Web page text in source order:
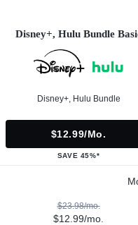
Disney+, Hulu Bundle
Disney+, Hulu Bundle
$12.99/mo.
SAVE 45%*
$23.98/mo.
$12.99/mo.